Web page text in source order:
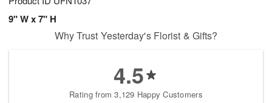
9" W x 7" H
Why Trust Yesterday's Florist & Gifts?
4.5
Rating from 3,129 Happy Customers